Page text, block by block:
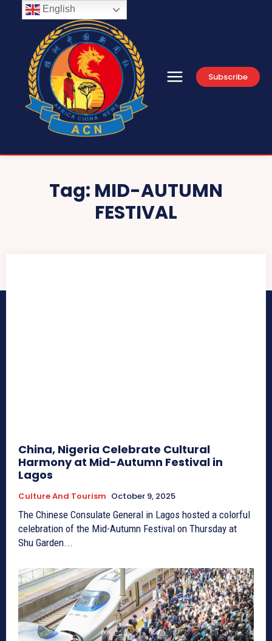
Subscribe
Tag: MID-AUTUMN
FESTIVAL
China, Nigeria Celebrate Cultural
Harmony at Mid-Autumn Festival in
Lagos
Culture And Tourism October 9, 2025
The Chinese Consulate General in Lagos hosted a colorful
celebration of the Mid-Autumn Festival on Thursday at
Shu Garden...
English